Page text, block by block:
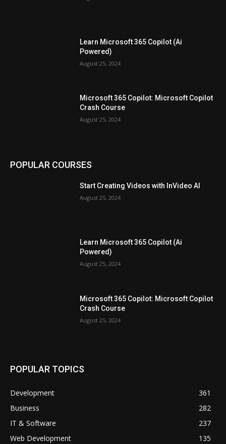
Learn Microsoft 365 Copilot (Ai
Powered)
August 25, 2024
Microsoft 365 Copilot: Microsoft Copilot
Crash Course
August 25, 2024
POPULAR COURSES
Start Creating Videos with InVideo AI
August 25, 2024
Learn Microsoft 365 Copilot (Ai
Powered)
August 25, 2024
Microsoft 365 Copilot: Microsoft Copilot
Crash Course
August 25, 2024
POPULAR TOPICS
Development
361
Business
282
IT & Software
237
Web Development
135